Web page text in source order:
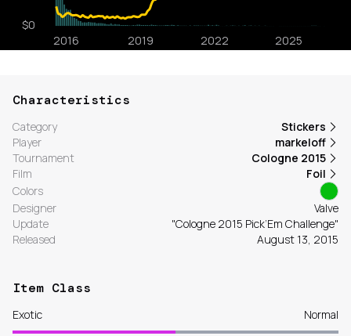
Characteristics
Category
Stickers
Player
markeloff
Tournament
Cologne 2015
Film
Foil
Colors
Designer
Valve
Update
"Cologne 2015 Pick’Em Challenge"
Released
August 13, 2015
Item Class
Exotic Normal